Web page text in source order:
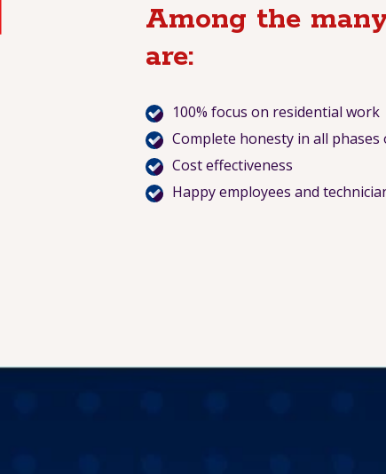
Among the
are:
100% focus on residential work
Complete honesty in all phases
Cost effectiveness
Happy employees and